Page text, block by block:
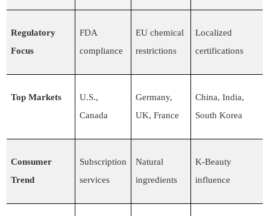
Regulatory
Focus
FDA
compliance
EU chemical
restrictions
Localized
certifications
Top Markets
U.S.,
Canada
Germany,
UK, France
China, India,
South Korea
Consumer
Trend
Subscription
services
Natural
ingredients
K-Beauty
influence